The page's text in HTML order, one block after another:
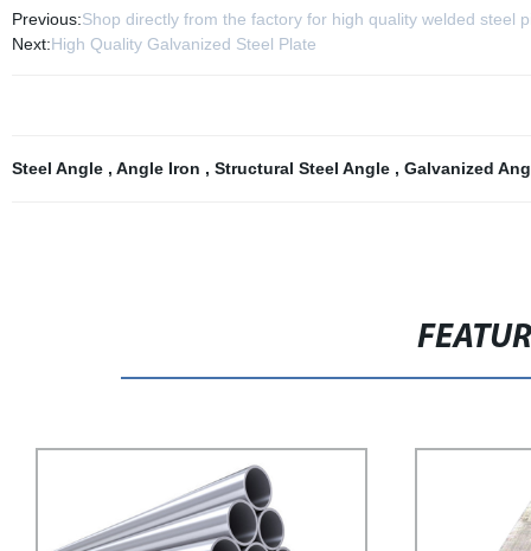
Previous:Shop directly from the factory for high quality welded steel
Next:High Quality Galvanized Steel Plate
Steel Angle , Angle Iron , Structural Steel Angle , Galvanized